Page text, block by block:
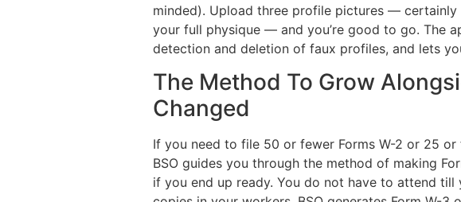
minded). Upload three profile pictures —
your full physique — and you’re good to go. The
detection and deletion of faux profiles, and lets
The Method To Grow
Changed
If you need to file 50 or fewer Forms W-2 or 25
BSO guides you through the method of making
if you end up ready. You do not have to attend